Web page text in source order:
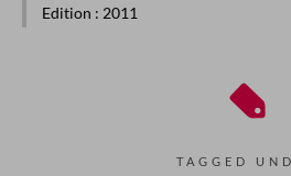
Edition : 2011
TAGGED